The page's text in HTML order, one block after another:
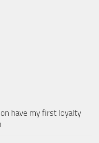
have my first loyalty